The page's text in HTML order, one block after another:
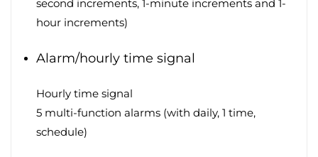
second increments, 1-minute increments and 1-
hour increments)
Alarm/hourly time signal
Hourly time signal
5 multi-function alarms (with daily, 1 time,
schedule)